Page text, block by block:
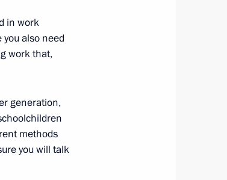
5
in work
also need
work that,
generation,
methods
you will talk